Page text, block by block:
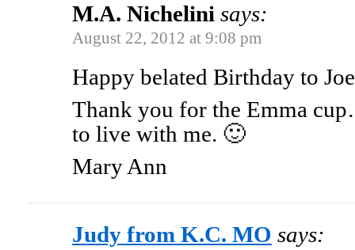
M.A. Nichelini says:
August 22, 2012 at 9:08 pm
Happy belated Birthday to
Thank you for the Emma
to live with me. 🙂
Mary Ann
Judy from K.C. MO says: